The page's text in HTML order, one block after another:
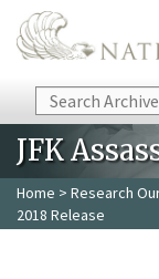
Skip to main content
Search
JFK
Home > Research
2018 Release